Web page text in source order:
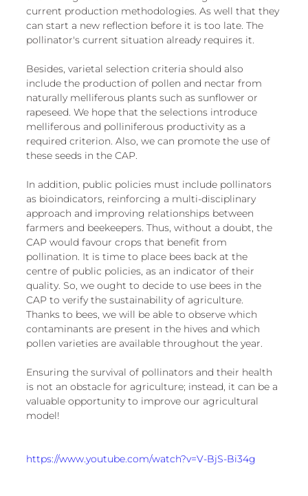
current production methodologies. As well that they
can start a new reflection before it is too late. The
pollinator's current situation already requires it.
Besides, varietal selection criteria should also
include the production of pollen and nectar from
naturally melliferous plants such as sunflower or
rapeseed. We hope that the selections introduce
melliferous and polliniferous productivity as a
required criterion. Also, we can promote the use of
these seeds in the CAP.
In addition, public policies must include pollinators
as bioindicators, reinforcing a multi-disciplinary
approach and improving relationships between
farmers and beekeepers. Thus, without a doubt, the
CAP would favour crops that benefit from
pollination. It is time to place bees back at the
centre of public policies, as an indicator of their
quality. So, we ought to decide to use bees in the
CAP to verify the sustainability of agriculture.
Thanks to bees, we will be able to observe which
contaminants are present in the hives and which
pollen varieties are available throughout the year.
Ensuring the survival of pollinators and their health
is not an obstacle for agriculture; instead, it can be a
valuable opportunity to improve our agricultural
model!
https://www.youtube.com/watch?v=V-BjS-Bi34g